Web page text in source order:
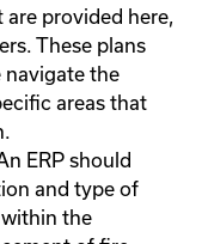
provided here,
These plans
navigate the
areas that
ERP should
and type of
the